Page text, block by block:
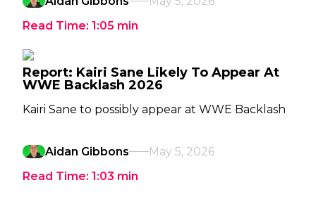
Read Time: 1:05 min
Report: Kairi Sane Likely To Appear At
WWE Backlash 2026
Kairi Sane to possibly appear at WWE Backlash
Aidan Gibbons
May 5, 2026
Read Time: 1:03 min